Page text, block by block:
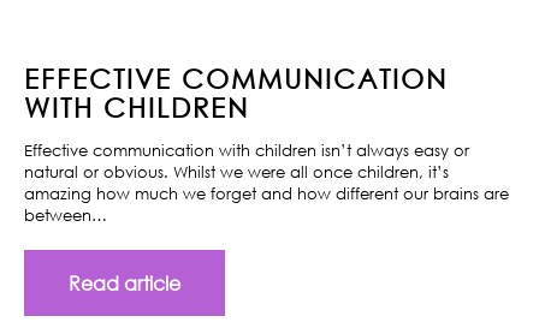
EFFECTIVE COMMUNICATION
WITH CHILDREN
Effective communication with children isn’t always easy or
natural or obvious. Whilst we were all once children, it’s
amazing how much we forget and how different our brains are
between…
Read article